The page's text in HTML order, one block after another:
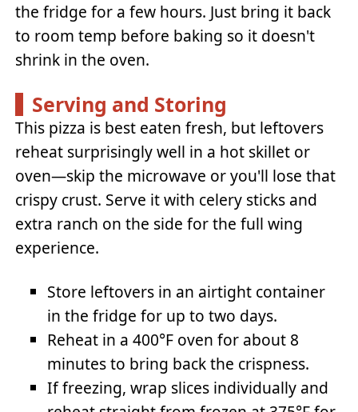
the fridge for a few hours. Just bring it back
to room temp before baking so it doesn't
shrink in the oven.
Serving and Storing
This pizza is best eaten fresh, but leftovers
reheat surprisingly well in a hot skillet or
oven—skip the microwave or you'll lose that
crispy crust. Serve it with celery sticks and
extra ranch on the side for the full wing
experience.
Store leftovers in an airtight container
in the fridge for up to two days.
Reheat in a 400°F oven for about 8
minutes to bring back the crispness.
If freezing, wrap slices individually and